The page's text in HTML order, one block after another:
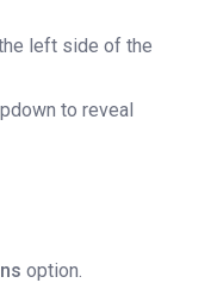
left side of the
to reveal
option.